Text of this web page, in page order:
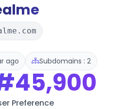
ago Subdomains : 2
Preference